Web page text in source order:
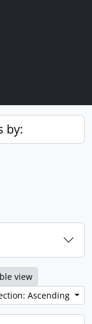
by:
view
Ascending